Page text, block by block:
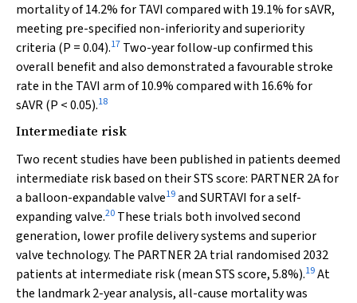
mortality of 14.2% for TAVI compared with 19.1% for sAVR,
meeting pre-specified non-inferiority and superiority
criteria (P = 0.04).17 Two-year follow-up confirmed this
overall benefit and also demonstrated a favourable stroke
rate in the TAVI arm of 10.9% compared with 16.6% for
sAVR (P < 0.05).18
Intermediate risk
Two recent studies have been published in patients deemed
intermediate risk based on their STS score: PARTNER 2A for
a balloon-expandable valve19and SURTAVI for a self-
expanding valve.20 These trials both involved second
generation, lower profile delivery systems and superior
valve technology. The PARTNER 2A trial randomised 2032
patients at intermediate risk (mean STS score, 5.8%).19At
the landmark 2-year analysis, all-cause mortality was